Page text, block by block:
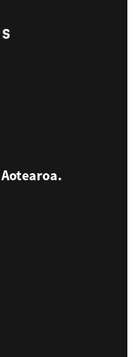
Aotearoa.